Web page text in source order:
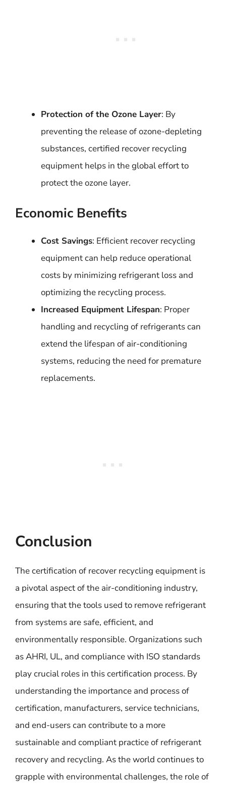
Protection of the Ozone Layer: By
preventing the release of ozone-depleting
substances, certified recover recycling
equipment helps in the global effort to
protect the ozone layer.
Economic Benefits
Cost Savings: Efficient recover recycling
equipment can help reduce operational
costs by minimizing refrigerant loss and
optimizing the recycling process.
Increased Equipment Lifespan: Proper
handling and recycling of refrigerants can
extend the lifespan of air-conditioning
systems, reducing the need for premature
replacements.
Conclusion
The certification of recover recycling equipment is
a pivotal aspect of the air-conditioning industry,
ensuring that the tools used to remove refrigerant
from systems are safe, efficient, and
environmentally responsible. Organizations such
as AHRI, UL, and compliance with ISO standards
play crucial roles in this certification process. By
understanding the importance and process of
certification, manufacturers, service technicians,
and end-users can contribute to a more
sustainable and compliant practice of refrigerant
recovery and recycling. As the world continues to
grapple with environmental challenges, the role of